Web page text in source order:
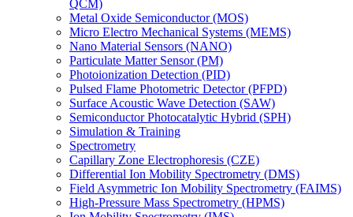
QCM)
Metal Oxide Semiconductor (MOS)
Micro Electro Mechanical Systems (MEMS)
Nano Material Sensors (NANO)
Particulate Matter Sensor (PM)
Photoionization Detection (PID)
Pulsed Flame Photometric Detector (PFPD)
Surface Acoustic Wave Detection (SAW)
Semiconductor Photocatalytic Hybrid (SPH)
Simulation & Training
Spectrometry
Capillary Zone Electrophoresis (CZE)
Differential Ion Mobility Spectrometry (DMS)
Field Asymmetric Ion Mobility Spectrometry (FAIMS)
High-Pressure Mass Spectrometry (HPMS)